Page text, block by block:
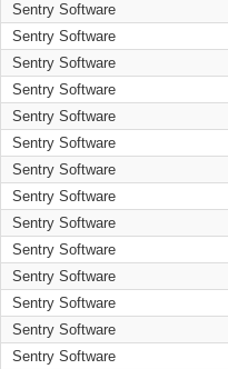
Sentry Software
Sentry Software
Sentry Software
Sentry Software
Sentry Software
Sentry Software
Sentry Software
Sentry Software
Sentry Software
Sentry Software
Sentry Software
Sentry Software
Sentry Software
Sentry Software